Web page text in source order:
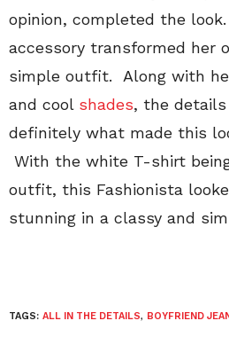
opinion, completed the
accessory transformed her
simple outfit. Along with
and cool shades, the
definitely what made this
With the white T-shirt
outfit, this Fashionista
stunning in a classy and
TAGS: ALL IN THE DETAILS, BOYFRIEND